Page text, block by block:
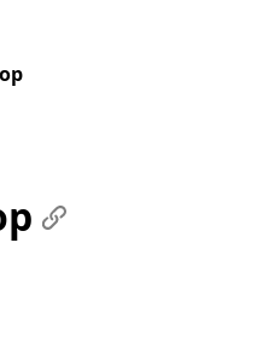
create artwork